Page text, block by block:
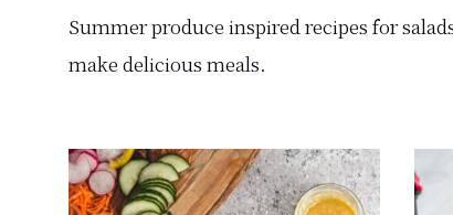
science.
Summer produce inspired recipes for
make delicious meals.